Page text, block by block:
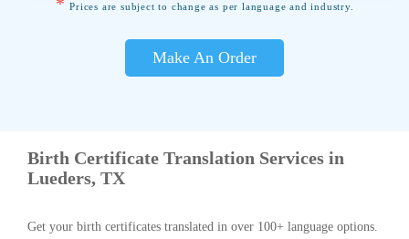
Prices are subject to change as per language and industry.
Make An Order
Birth Certificate Translation Services in
Lueders, TX
Get your birth certificates translated in over 100+ language options.